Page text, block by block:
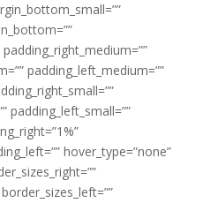
padding_left_medium=””
padding_left_small=””
hover_type=”none”